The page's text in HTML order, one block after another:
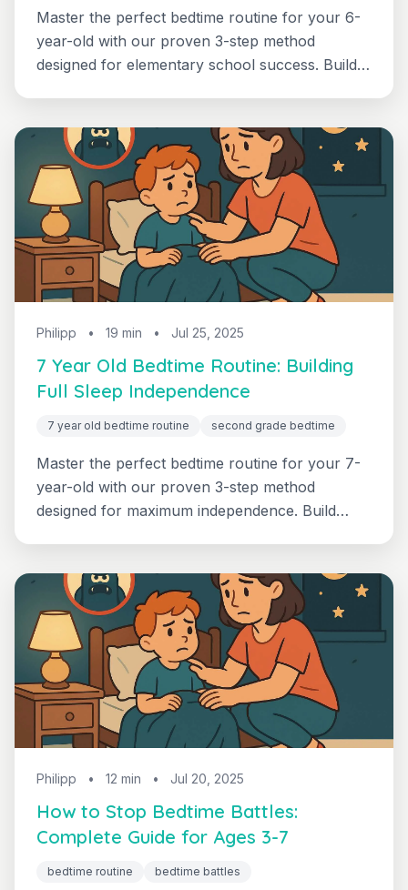
Master the perfect bedtime routine for your 6-
year-old with our proven 3-step method
designed for elementary school success. Build
Philipp • 19 min • Jul 25, 2025
7 Year Old Bedtime Routine: Building
Full Sleep Independence
7 year old bedtime routine second grade bedtime
Master the perfect bedtime routine for your 7-
year-old with our proven 3-step method
designed for maximum independence. Build
growth.
Philipp • 12 min • Jul 20, 2025
How to Stop Bedtime Battles:
Complete Guide for Ages 3-7
bedtime routine bedtime battles